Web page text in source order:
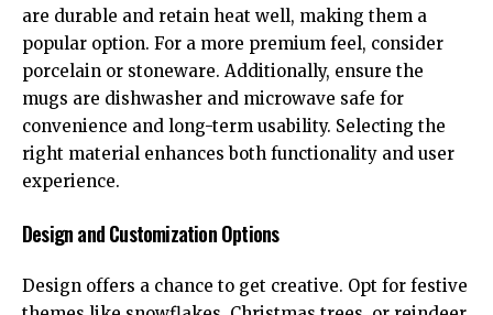
are durable and retain heat well, making them a
popular option. For a more premium feel, consider
porcelain or stoneware. Additionally, ensure the
mugs are dishwasher and microwave safe for
convenience and long-term usability. Selecting the
right material enhances both functionality and user
experience.
Design and Customization Options
Design offers a chance to get creative. Opt for festive